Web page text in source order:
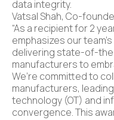
data integrity.
Vatsal Shah, Co-
“As a recipient for 2
emphasizes our
delivering state-of-
manufacturers to
We’re committed to
manufacturers,
technology (OT) and
convergence. This